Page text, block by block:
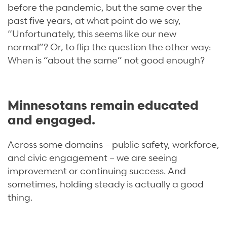
before the pandemic, but the same over the
past five years, at what point do we say,
“Unfortunately, this seems like our new
normal”? Or, to flip the question the other way:
When is “about the same” not good enough?
Minnesotans remain educated
and engaged.
Across some domains – public safety, workforce,
and civic engagement – we are seeing
improvement or continuing success. And
sometimes, holding steady is actually a good
thing.